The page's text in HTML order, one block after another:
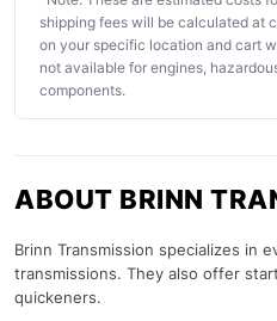
shipping fees will be calculated at
on your specific location and cart
not available for engines,
components.
ABOUT BRINN
Brinn Transmission specializes in
transmissions. They also offer
quickeners.